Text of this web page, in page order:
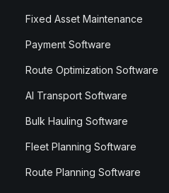
Fixed Asset Maintenance
Payment Software
Route Optimization Software
AI Transport Software
Bulk Hauling Software
Fleet Planning Software
Route Planning Software